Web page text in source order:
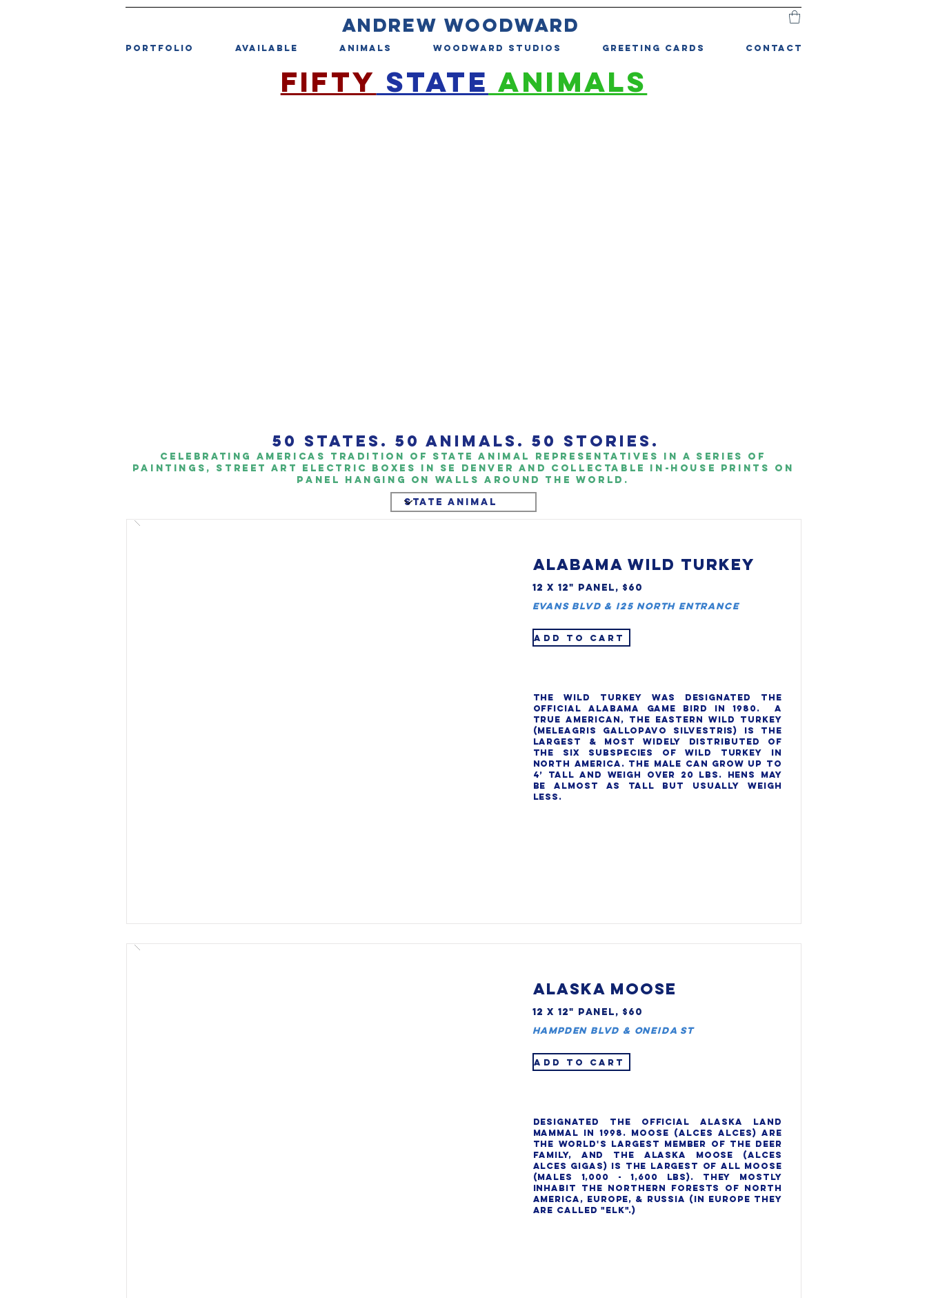
ANDREW WOODWARD
PORTFOLIO AVAILABLE ANIMALS WOODWARD STUDIOS GREETING CARDS CONTACT
FIFTY STATE ANIMALS
50 STATES. 50 ANIMALS. 50 STORIES.
Celebrating americas TrAdition of State Animal representatives in a series of
paintings, Street art Electric boxes in SE Denver and collectable IN-HOUSE PRINTS ON
panel hanging on walls around the world.​
ALABAMA WILD TURKEY
12 X 12" PANEL, $60
Evans Blvd & I25 North entrance
ADD TO CART
The wild turkey was designated the
official Alabama game bird in 1980.  A
true American, the eastern wild turkey
(Meleagris gallopavo silvestris) is the
largest & most widely distributed of
the six subspecies of wild turkey in
North America. The Male can grow up to
4’ tall and weigh over 20 lbs. Hens may
be almost as tall but usually weigh
less.
ALASKA MOOSE
12 X 12" PANEL, $60
Hampden Blvd & Oneida St
ADD TO CART
Designated the official Alaska Land
Mammal in 1998. Moose (Alces alces) are
the world's largest member of the deer
family, and the Alaska moose (Alces
alces gigas) is the largest of all moose
(males 1,000 - 1,600 lbs). They mostly
inhabit the northern forests of North
America, Europe, & Russia (in Europe they
are called "elk".)